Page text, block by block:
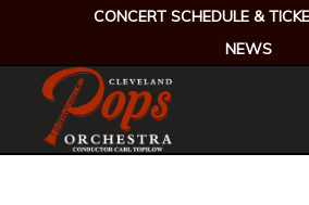
CONCERT SCHEDULE &
NEWS